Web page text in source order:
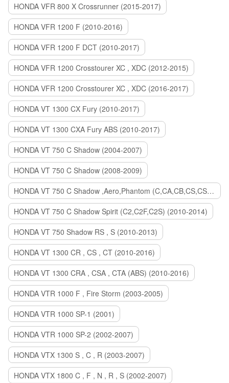
HONDA VFR 800 X Crossrunner (2015-2017)
HONDA VFR 1200 F (2010-2016)
HONDA VFR 1200 F DCT (2010-2017)
HONDA VFR 1200 Crosstourer XC , XDC (2012-2015)
HONDA VFR 1200 Crosstourer XC , XDC (2016-2017)
HONDA VT 1300 CX Fury (2010-2017)
HONDA VT 1300 CXA Fury ABS (2010-2017)
HONDA VT 750 C Shadow (2004-2007)
HONDA VT 750 C Shadow (2008-2009)
HONDA VT 750 C Shadow ,Aero,Phantom (C,CA,CB,CS,CSA,C2B) (2010-2018)
HONDA VT 750 C Shadow Spirit (C2,C2F,C2S) (2010-2014)
HONDA VT 750 Shadow RS , S (2010-2013)
HONDA VT 1300 CR , CS , CT (2010-2016)
HONDA VT 1300 CRA , CSA , CTA (ABS) (2010-2016)
HONDA VTR 1000 F , Fire Storm (2003-2005)
HONDA VTR 1000 SP-1 (2001)
HONDA VTR 1000 SP-2 (2002-2007)
HONDA VTX 1300 S , C , R (2003-2007)
HONDA VTX 1800 C , F , N , R , S (2002-2007)